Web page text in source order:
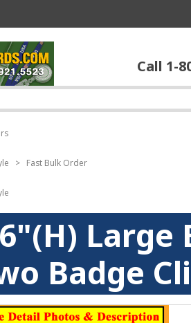
Call 1-
> Fast Bulk Order
Large
Badge